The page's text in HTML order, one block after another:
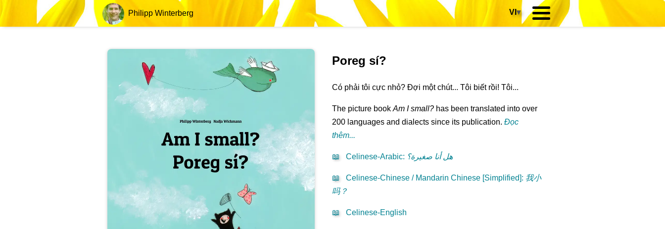
Philipp Winterberg VI▾
Poreg sí?
Có phải tôi cực nhỏ? Đợi một chút... Tôi biết rồi! Tôi...
The picture bookAm I small? has been translated into over
200 languages and dialects since its publication.Đọc
thêm...
📖 Celinese-Arabic: هل أنا صغيرة؟
📖 Celinese-Chinese / Mandarin Chinese [Simplified]: 我小
吗？
📖 Celinese-English